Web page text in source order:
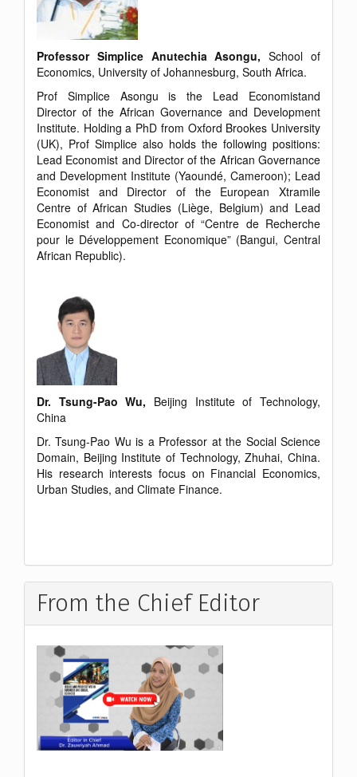
Professor Simplice Anutechia Asongu,School of
Economics, University of Johannesburg, South Africa.
Prof Simplice Asongu is the Lead Economistand
Director of the African Governance and Development
Institute. Holding a PhD from Oxford Brookes University
(UK), Prof Simplice also holds the following positions:
Lead Economist and Director of the African Governance
and Development Institute (Yaoundé, Cameroon); Lead
Economist and Director of the European Xtramile
Centre of African Studies (Liège, Belgium) and Lead
Economist and Co-director of “Centre de Recherche
pour le Développement Economique” (Bangui, Central
African Republic).
Dr. Tsung-Pao Wu, Beijing Institute of Technology,
China
Dr. Tsung-Pao Wu is a Professor at the Social Science
Domain, Beijing Institute of Technology, Zhuhai, China.
His research interests focus on Financial Economics,
Urban Studies, and Climate Finance.
From the Chief Editor